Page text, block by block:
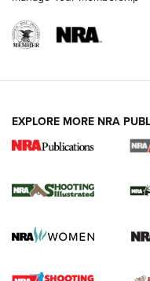
.22 LR Lever-
Gun Review | Robinson
EXPLORE MORE NRA